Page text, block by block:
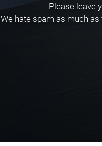
Please leave
We hate spam as much